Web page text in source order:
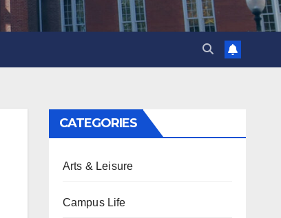
CATEGORIES
Arts & Leisure
Campus Life